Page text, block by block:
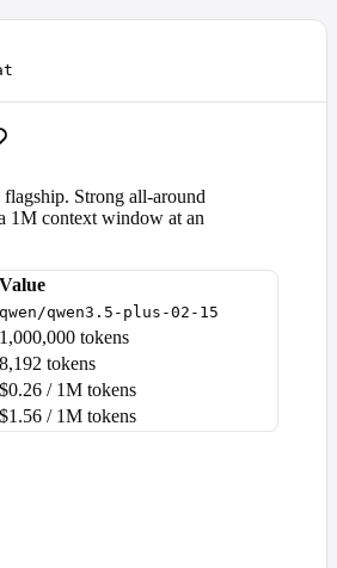
Strong all-around
1M context window at an
Value
qwen/qwen3.5-plus-02-15
1,000,000 tokens
8,192 tokens
$0.26 / 1M tokens
$1.56 / 1M tokens